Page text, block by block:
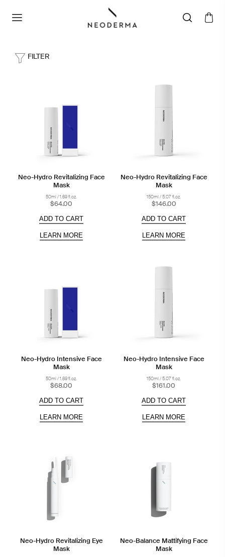
FILTER
Neo-Hydro Revitalizing Face
Mask
50ml / 1.69 fl.oz.
$64.00
ADD TO CART
LEARN MORE
Neo-Hydro Revitalizing Face
Mask
150ml / 5.07 fl.oz.
$146.00
ADD TO CART
LEARN MORE
Neo-Hydro Intensive Face
Mask
50ml / 1.69 fl.oz.
$68.00
ADD TO CART
LEARN MORE
Neo-Hydro Intensive Face
Mask
150ml / 5.07 fl.oz.
$161.00
ADD TO CART
LEARN MORE
Neo-Hydro Revitalizing Eye
Mask
Neo-Balance Mattifying Face
Mask